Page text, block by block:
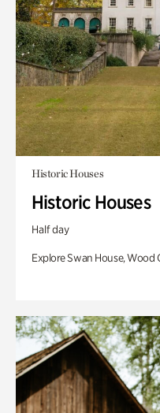
Historic Houses
Historic Houses
Half day
Explore Swan House, Wood